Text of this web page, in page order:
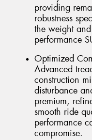
providing
robustness
the weight
performance
Optimized
Advanced
construction
disturbance
premium,
smooth ride
performance
compromise.